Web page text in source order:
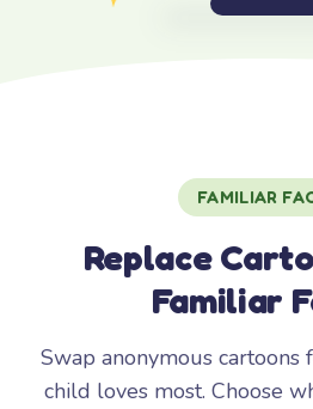
FAMILIAR
Replace
Familiar
Swap anonymous
child loves most. Choose